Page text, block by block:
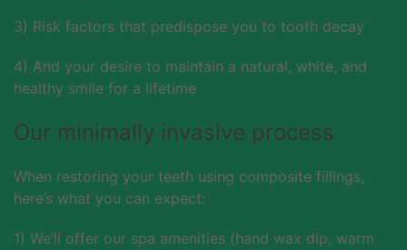
3) Risk factors that predispose you to tooth decay
4) And your desire to maintain a natural, white, and
healthy smile for a lifetime
Our minimally invasive process
When restoring your teeth using composite fillings,
here’s what you can expect:
1) We’ll offer our spa amenities (hand wax dip, warm